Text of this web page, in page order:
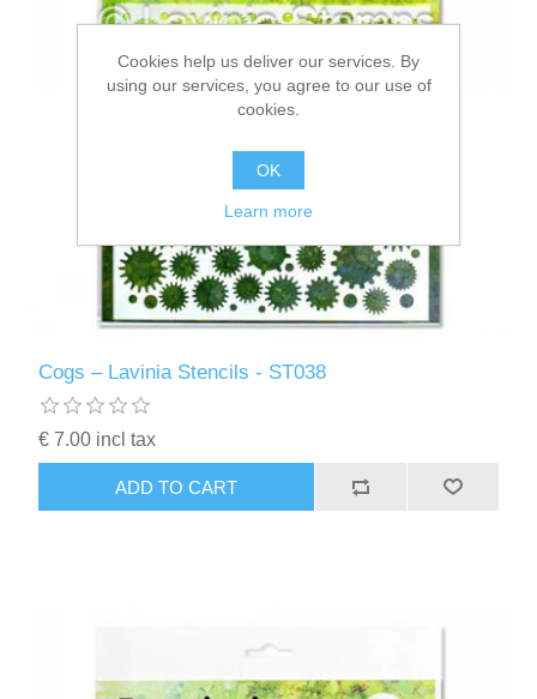
Cogs – Lavinia Stencils - ST038
€ 7.00 incl tax
ADD TO CART
Cookies help us deliver our services. By
using our services, you agree to our use of
cookies.
OK
Learn more